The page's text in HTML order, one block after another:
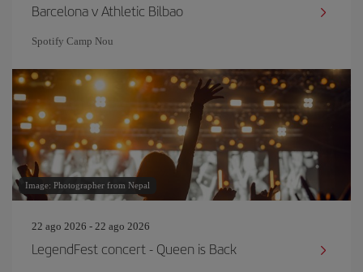
Barcelona v Athletic Bilbao
Spotify Camp Nou
Image: Photographer from Nepal
22 ago 2026 - 22 ago 2026
LegendFest concert - Queen is Back